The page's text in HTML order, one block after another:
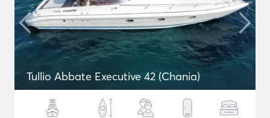
Tullio Abbate Executive 42 (Chania)